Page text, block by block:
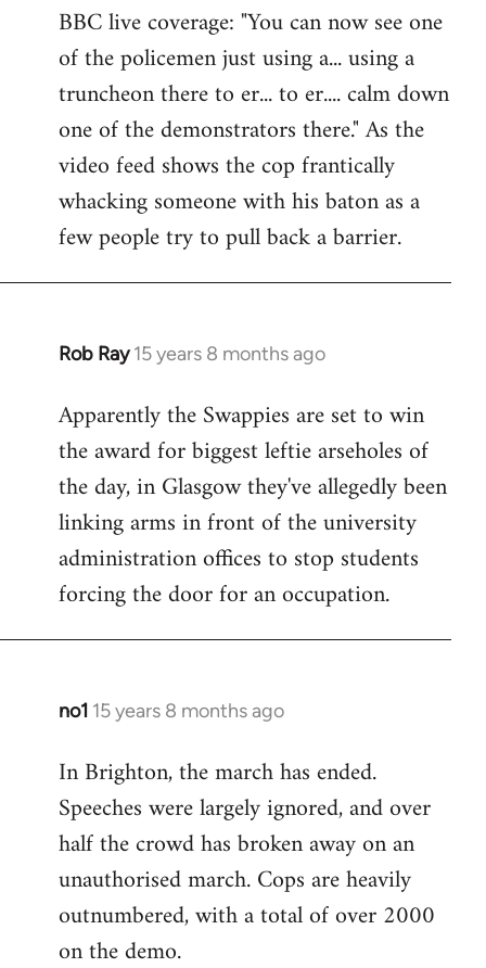
to
Welcome
libcom.org
BBC live coverage: "You can now see one
of the policemen just using a... using a
truncheon there to er... to er.... calm down
one of the demonstrators there." As the
video feed shows the cop frantically
whacking someone with his baton as a
few people try to pull back a barrier.
Rob Ray 15 years 8 months ago
In
to
Welcome
libcom.org
Apparently the Swappies are set to win
the award for biggest leftie arseholes of
the day, in Glasgow they've allegedly been
linking arms in front of the university
administration offices to stop students
forcing the door for an occupation.
no1 15 years 8 months ago
In
to
Welcome
libcom.org
In Brighton, the march has ended.
Speeches were largely ignored, and over
half the crowd has broken away on an
unauthorised march. Cops are heavily
outnumbered, with a total of over 2000
on the demo.